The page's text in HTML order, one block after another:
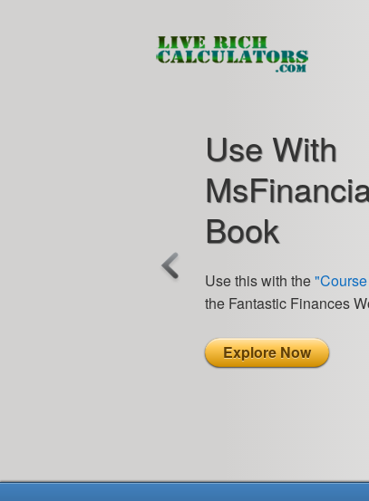
Use With
Book
Use this with the
the Fantastic Finances
Explore Now